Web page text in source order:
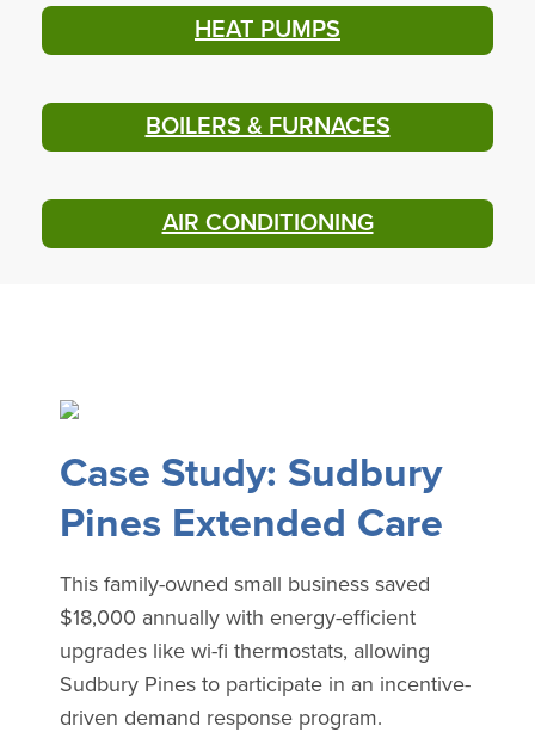
HEAT PUMPS
BOILERS & FURNACES
AIR CONDITIONING
Case Study: Sudbury
Pines Extended Care
This family-owned small business saved
$18,000 annually with energy-efficient
upgrades like wi-fi thermostats, allowing
Sudbury Pines to participate in an incentive-
driven demand response program.